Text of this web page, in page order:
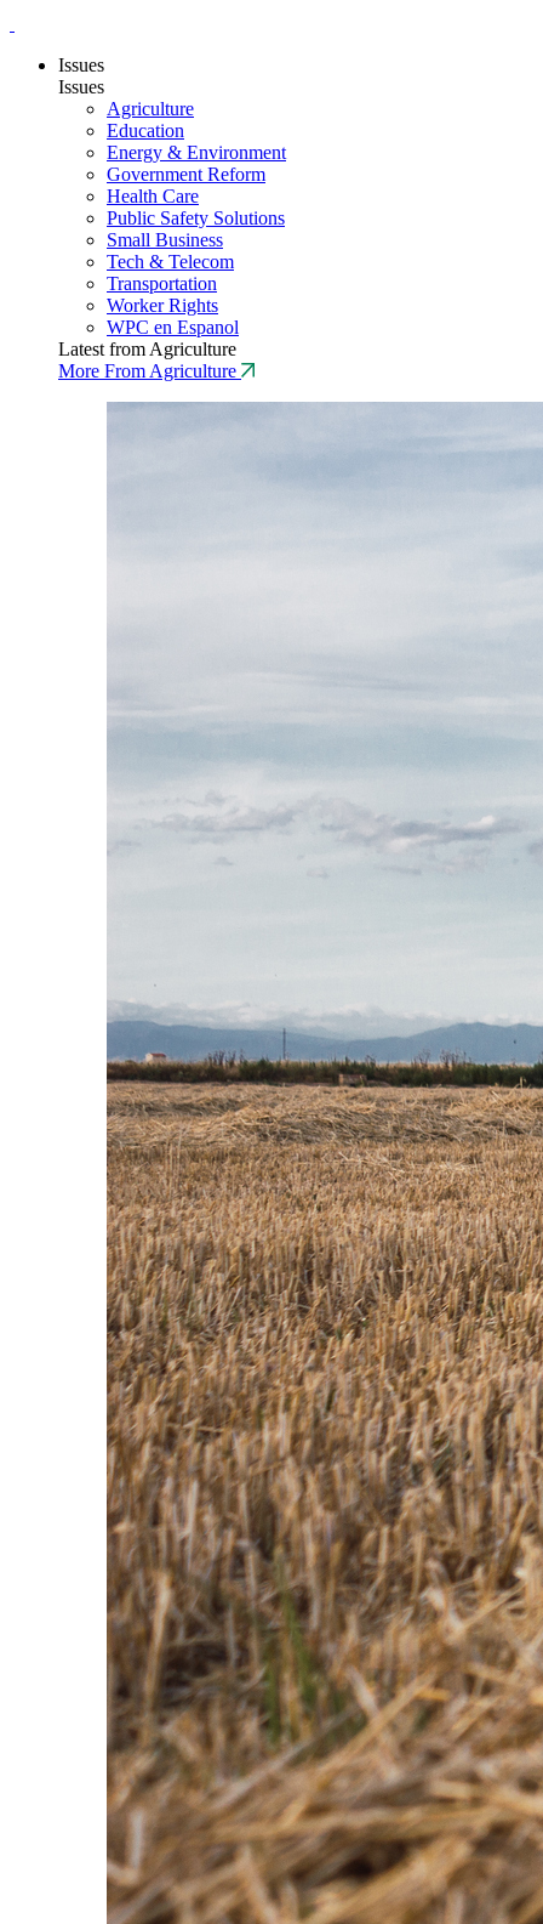
Issues
Issues
Agriculture
Education
Energy & Environment
Government Reform
Health Care
Public Safety Solutions
Small Business
Tech & Telecom
Transportation
Worker Rights
WPC en Espanol
Latest from Agriculture
More From Agriculture